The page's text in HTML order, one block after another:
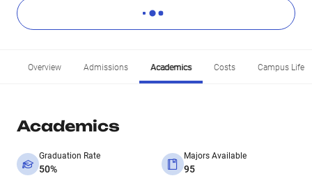
Overview Admissions Academics Costs Campus Life
Academics
Graduation Rate
50%
Majors Available
95